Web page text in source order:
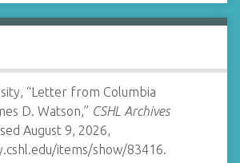
“Letter from Columbia
D. Watson,” CSHL Archives
August 9, 2026,
items/show/83416.